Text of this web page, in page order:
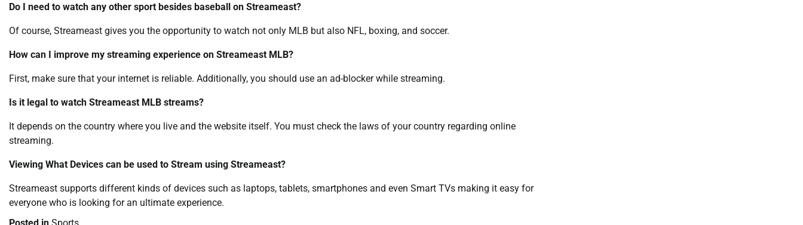
Do I need to watch any other sport besides baseball on Streameast?
Of course, Streameast gives you the opportunity to watch not only MLB but also NFL, boxing, and soccer.
How can I improve my streaming experience on Streameast MLB?
First, make sure that your internet is reliable. Additionally, you should use an ad-blocker while streaming.
Is it legal to watch Streameast MLB streams?
It depends on the country where you live and the website itself. You must check the laws of your country regarding online
streaming.
Viewing What Devices can be used to Stream using Streameast?
Streameast supports different kinds of devices such as laptops, tablets, smartphones and even Smart TVs making it easy for
everyone who is looking for an ultimate experience.